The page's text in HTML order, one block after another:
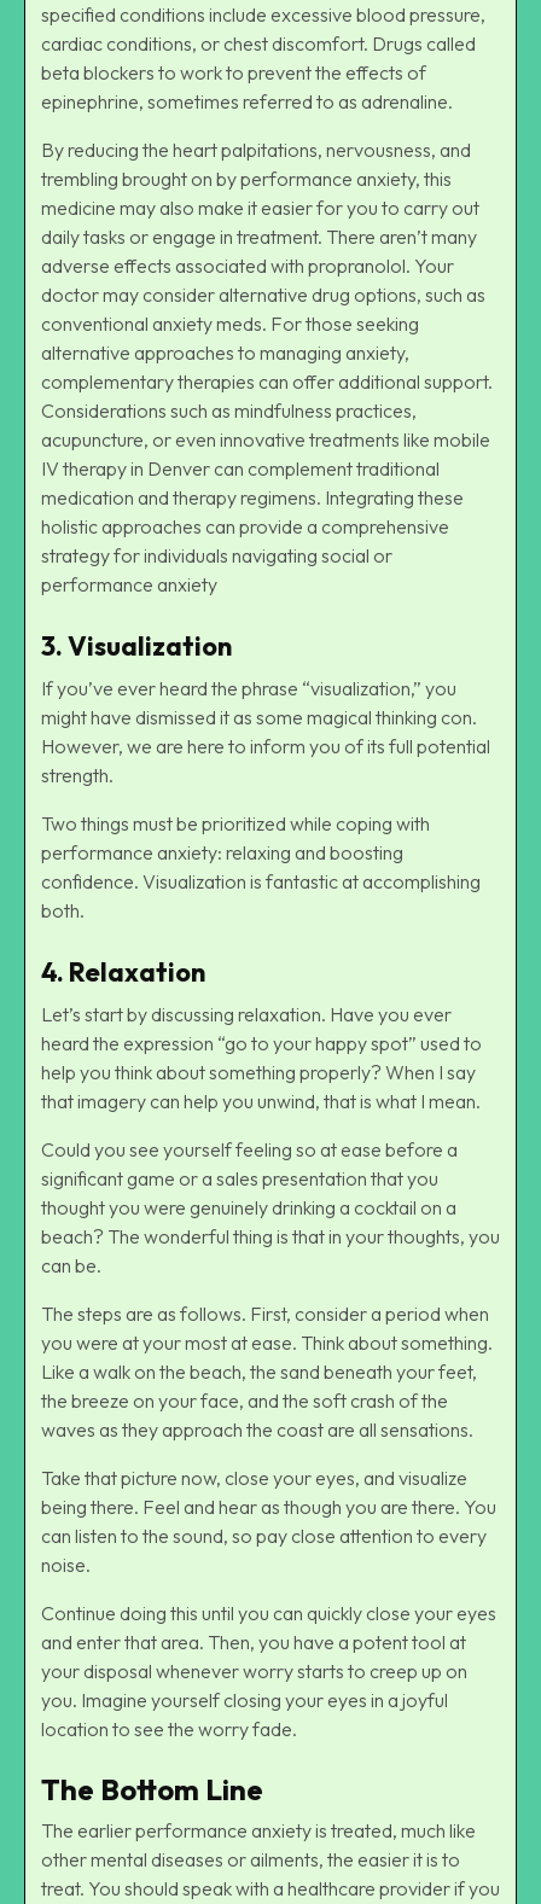
specified conditions include excessive blood pressure,
cardiac conditions, or chest discomfort. Drugs called
beta blockers to work to prevent the effects of
epinephrine, sometimes referred to as adrenaline.
By reducing the heart palpitations, nervousness, and
trembling brought on by performance anxiety, this
medicine may also make it easier for you to carry out
daily tasks or engage in treatment. There aren’t many
adverse effects associated with propranolol. Your
doctor may consider alternative drug options, such as
conventional anxiety meds. For those seeking
alternative approaches to managing anxiety,
complementary therapies can offer additional support.
Considerations such as mindfulness practices,
acupuncture, or even innovative treatments like mobile
IV therapy in Denver can complement traditional
medication and therapy regimens. Integrating these
holistic approaches can provide a comprehensive
strategy for individuals navigating social or
performance anxiety
3. Visualization
If you’ve ever heard the phrase “visualization,” you
might have dismissed it as some magical thinking con.
However, we are here to inform you of its full potential
strength.
Two things must be prioritized while coping with
performance anxiety: relaxing and boosting
confidence. Visualization is fantastic at accomplishing
both.
4. Relaxation
Let’s start by discussing relaxation. Have you ever
heard the expression “go to your happy spot” used to
help you think about something properly? When I say
that imagery can help you unwind, that is what I mean.
Could you see yourself feeling so at ease before a
significant game or a sales presentation that you
thought you were genuinely drinking a cocktail on a
beach? The wonderful thing is that in your thoughts, you
can be.
The steps are as follows. First, consider a period when
you were at your most at ease. Think about something.
Like a walk on the beach, the sand beneath your feet,
the breeze on your face, and the soft crash of the
waves as they approach the coast are all sensations.
Take that picture now, close your eyes, and visualize
being there. Feel and hear as though you are there. You
can listen to the sound, so pay close attention to every
noise.
Continue doing this until you can quickly close your eyes
and enter that area. Then, you have a potent tool at
your disposal whenever worry starts to creep up on
you. Imagine yourself closing your eyes in a joyful
location to see the worry fade.
The Bottom Line
The earlier performance anxiety is treated, much like
other mental diseases or ailments, the easier it is to
treat. You should speak with a healthcare provider if you